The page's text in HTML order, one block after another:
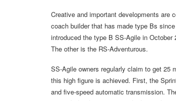
Creative and important developments are
coach builder that has made type Bs
introduced the type B SS-Agile in
The other is the RS-Adventurous.
SS-Agile owners regularly claim to get 25
this high figure is achieved. First, the
and five-speed automatic transmission.